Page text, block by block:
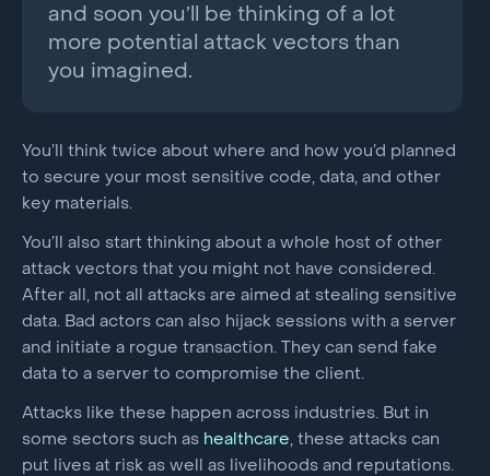
and soon you’ll be thinking of a lot
more potential attack vectors than
you imagined.
You’ll think twice about where and how you’d planned
to secure your most sensitive code, data, and other
key materials.
You’ll also start thinking about a whole host of other
attack vectors that you might not have considered.
After all, not all attacks are aimed at stealing sensitive
data. Bad actors can also hijack sessions with a server
and initiate a rogue transaction. They can send fake
data to a server to compromise the client.
Attacks like these happen across industries. But in
some sectors such as healthcare, these attacks can
put lives at risk as well as livelihoods and reputations.